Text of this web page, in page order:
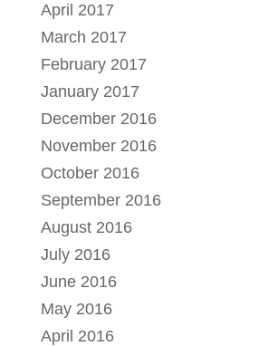
April 2017
March 2017
February 2017
January 2017
December 2016
November 2016
October 2016
September 2016
August 2016
July 2016
June 2016
May 2016
April 2016